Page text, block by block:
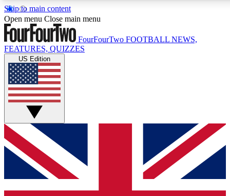
Skip to main content
17
MEMBER FEATURES
Live Q&A Sessions
Weekly interactive sessions
GET CLUB ACCESS QUICK
For the quickest way to join, simply enter your email below
and get access. We will send a confirmation and sign you
up to our newsletter to keep you updated on all your
Open menu Close main menu
FourFourTwo FOOTBALL NEWS,
FEATURES, QUIZZES
US Edition